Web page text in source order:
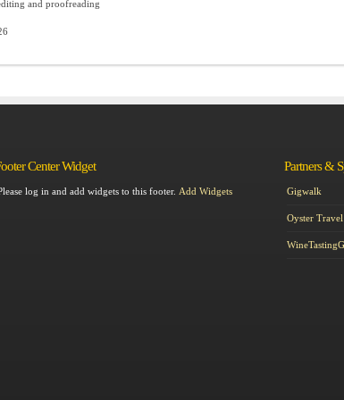
and proofreading
Center Widget
log in and add widgets to this footer. Add Widgets
Partners &
Gigwalk
Oyster Travel